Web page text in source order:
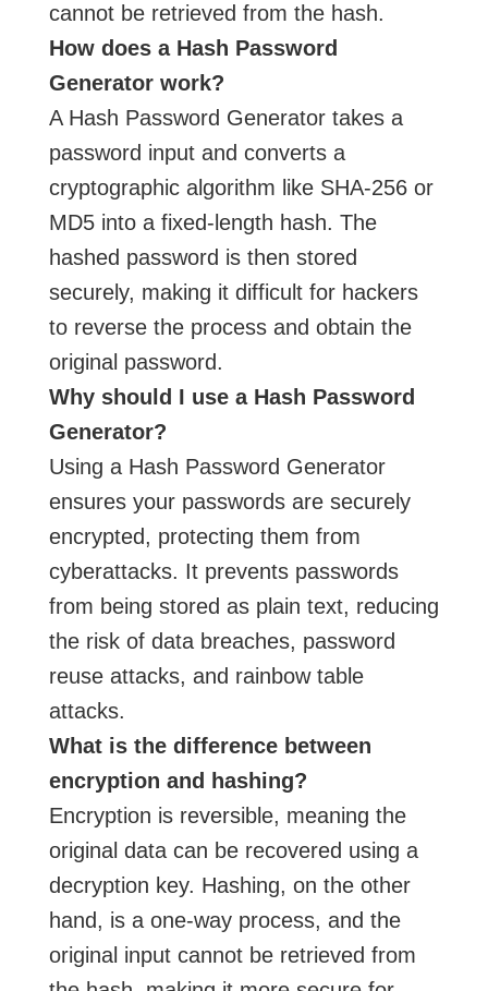
cannot be retrieved from the hash.
How does a Hash Password
Generator work?
A Hash Password Generator takes a
password input and converts a
cryptographic algorithm like SHA-256 or
MD5 into a fixed-length hash. The
hashed password is then stored
securely, making it difficult for hackers
to reverse the process and obtain the
original password.
Why should I use a Hash Password
Generator?
Using a Hash Password Generator
ensures your passwords are securely
encrypted, protecting them from
cyberattacks. It prevents passwords
from being stored as plain text, reducing
the risk of data breaches, password
reuse attacks, and rainbow table
attacks.
What is the difference between
encryption and hashing?
Encryption is reversible, meaning the
original data can be recovered using a
decryption key. Hashing, on the other
hand, is a one-way process, and the
original input cannot be retrieved from